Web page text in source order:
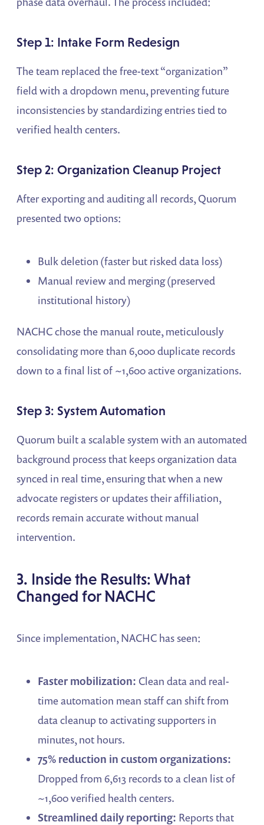
Step 1: Intake Form Redesign
The team replaced the free-text “organization”
field with a dropdown menu, preventing future
inconsistencies by standardizing entries tied to
verified health centers.
Step 2: Organization Cleanup Project
After exporting and auditing all records, Quorum
presented two options:
Bulk deletion (faster but risked data loss)
Manual review and merging (preserved
institutional history)
NACHC chose the manual route, meticulously
consolidating more than 6,000 duplicate records
down to a final list of ~1,600 active organizations.
Step 3: System Automation
Quorum built a scalable system with an automated
background process that keeps organization data
synced in real time, ensuring that when a new
advocate registers or updates their affiliation,
records remain accurate without manual
intervention.
3. Inside the Results: What
Changed for NACHC
Since implementation, NACHC has seen:
Faster mobilization: Clean data and real-
time automation mean staff can shift from
data cleanup to activating supporters in
minutes, not hours.
75% reduction in custom organizations:
Dropped from 6,613 records to a clean list of
~1,600 verified health centers.
Streamlined daily reporting: Reports that